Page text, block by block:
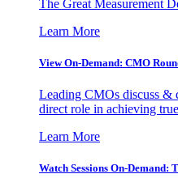
The Great Measurement
Learn More
View On-Demand: CMO
Leading CMOs discuss &
direct role in achieving
Learn More
Watch Sessions On-Demand: